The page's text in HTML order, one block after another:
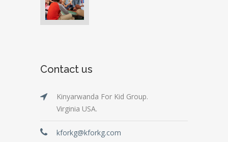
Contact us
Kinyarwanda For Kid Group.
Virginia USA.
kforkg@kforkg.com